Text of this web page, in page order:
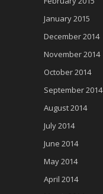
January 2015
December 2014
November 2014
October 2014
September 2014
August 2014
July 2014
June 2014
May 2014
April 2014